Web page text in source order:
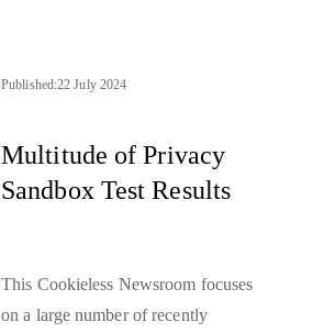
Published:22 July 2024
Multitude of Privacy
Sandbox Test Results
This Cookieless Newsroom focuses
on a large number of recently